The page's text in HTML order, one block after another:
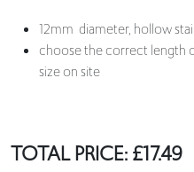
12mm diameter, hollow
choose the correct length
size on site
TOTAL PRICE:£17.49